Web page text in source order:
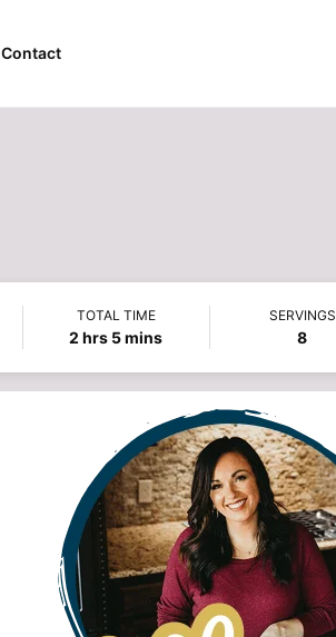
Contact
TOTAL TIME
2 hours
hrs 5minutes
mins
SERVINGS
8